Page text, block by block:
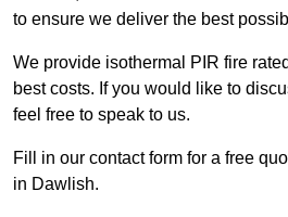
to ensure we deliver the best
We provide isothermal PIR fire
best costs. If you would like to
feel free to speak to us.
Fill in our contact form for a free
in Dawlish.